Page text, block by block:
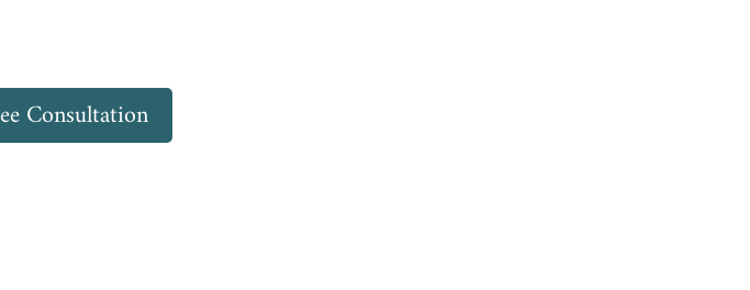
Consultation